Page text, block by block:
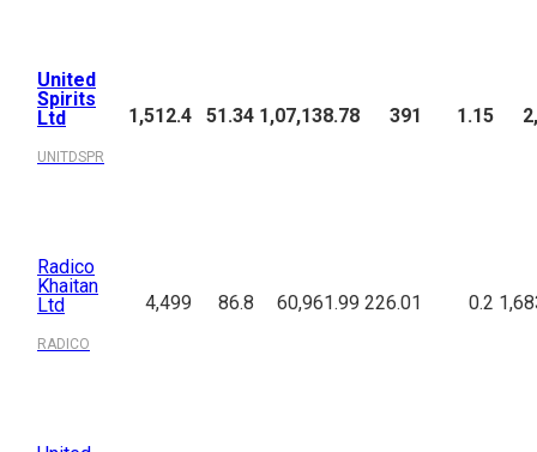
United
Spirits
Ltd
UNITDSPR
1,512.4 51.34 1,07,138.78 391 1.15
Radico
Khaitan
Ltd
RADICO
4,499 86.8 60,961.99 226.01 0.2